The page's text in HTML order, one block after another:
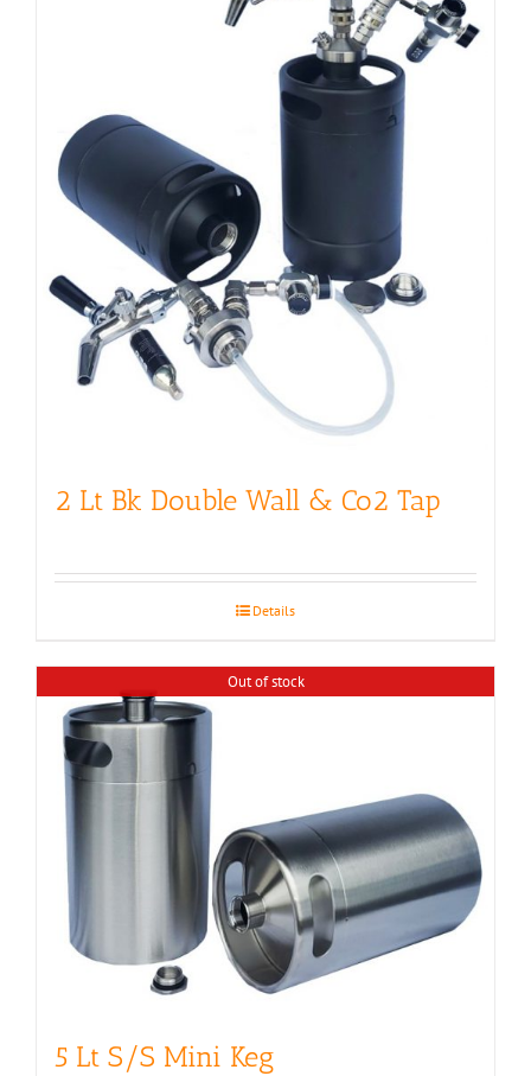
2 Lt Bk Double Wall & Co2 Tap
Details
Out of stock
5 Lt S/S Mini Keg